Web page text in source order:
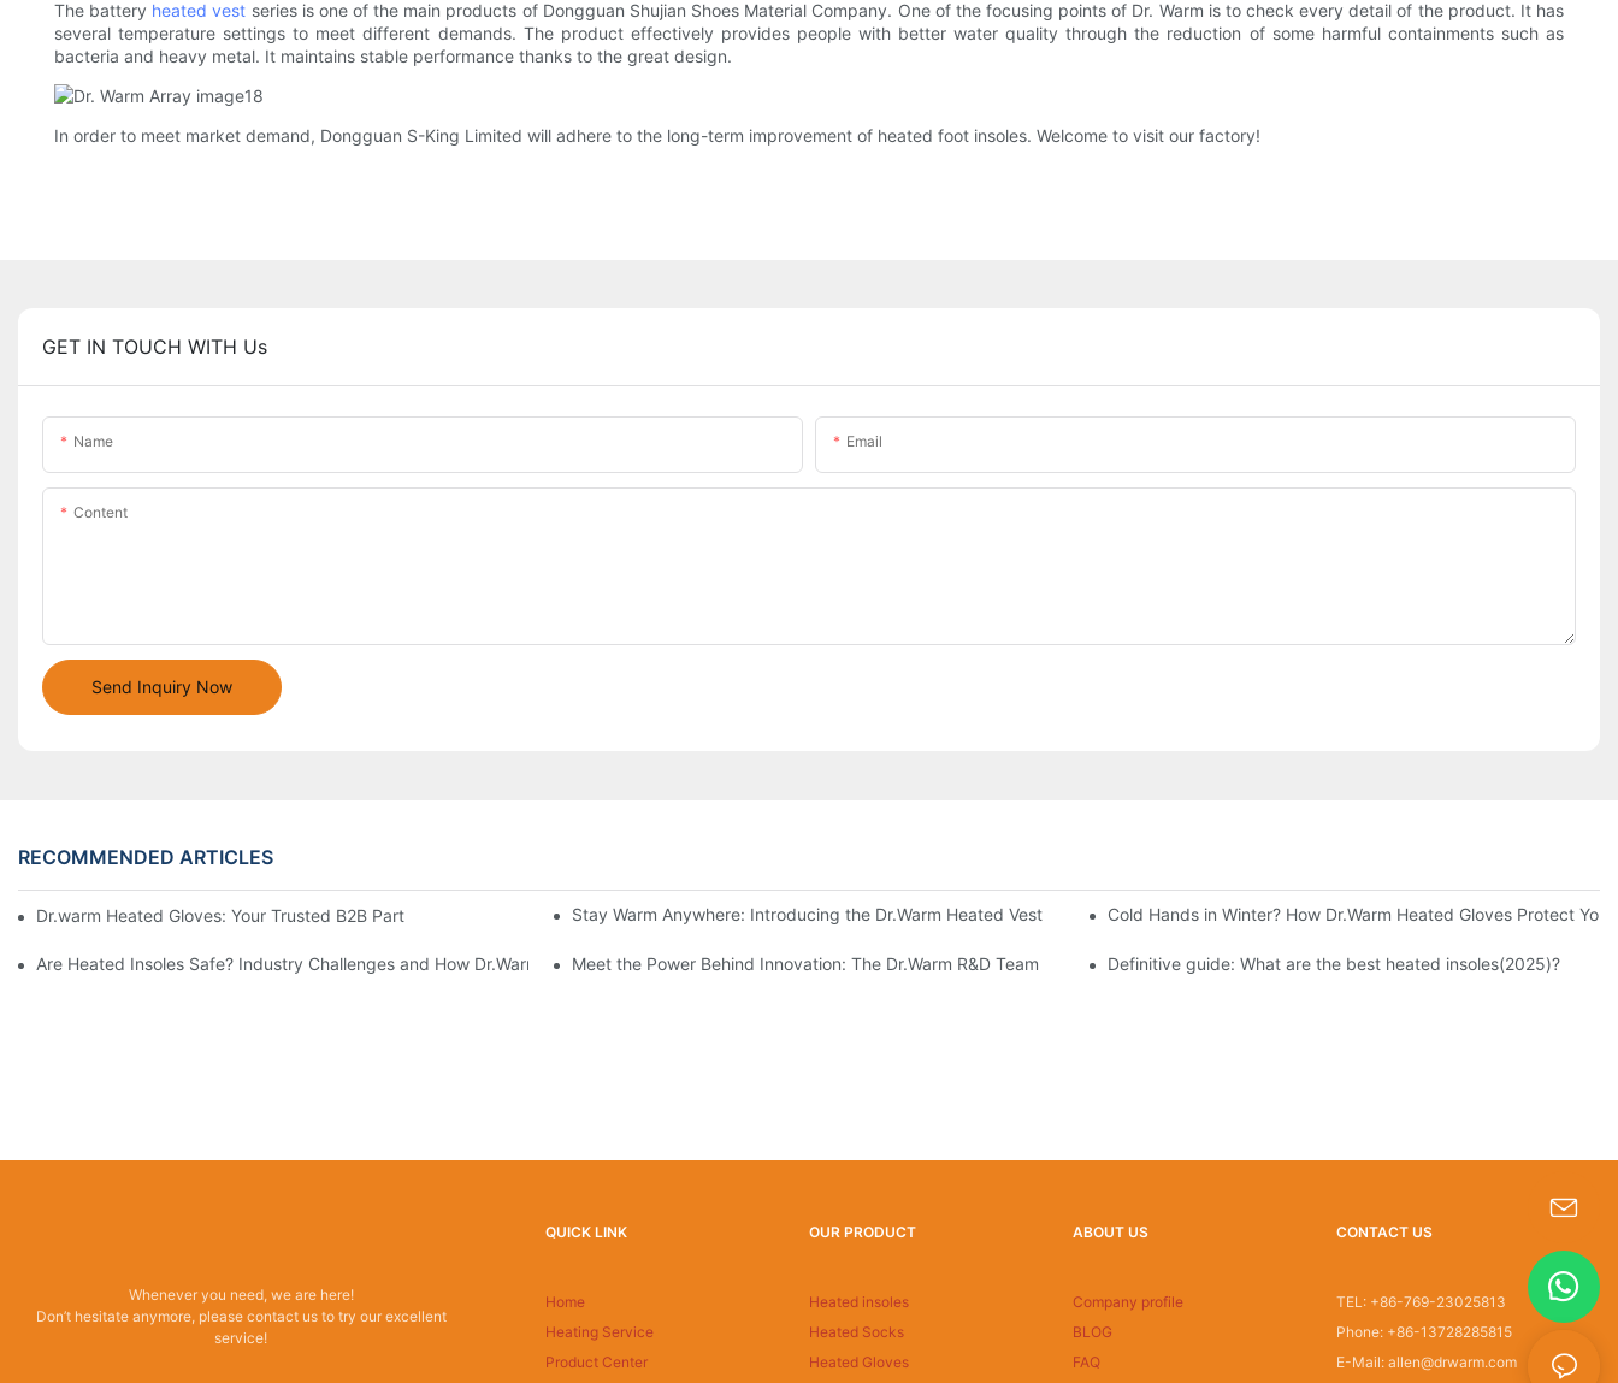
The battery heated vest series is one of the main products of Dongguan Shujian Shoes Material Company. One of the focusing points of Dr. Warm is to check every detail of the product. It has
several temperature settings to meet different demands. The product effectively provides people with better water quality through the reduction of some harmful containments such as
bacteria and heavy metal. It maintains stable performance thanks to the great design.
In order to meet market demand, Dongguan S-King Limited will adhere to the long-term improvement of heated foot insoles. Welcome to visit our factory!
GET IN TOUCH WITH Us
Name Email
Content
Send Inquiry Now
RECOMMENDED ARTICLES
Dr.warm Heated Gloves: Your Trusted B2B Partner for High-Performance Cold Weather SolutionsStay Warm Anywhere: Introducing the Dr.Warm Heated Vest Cold Hands in Winter? How Dr.Warm Heated Gloves Protect You
Are Heated Insoles Safe? Industry Challenges and How Dr.Warm Delivers Reliable ProtectionMeet the Power Behind Innovation: The Dr.Warm R&D Team Definitive guide: What are the best heated insoles(2025)?
Whenever you need, we are here!
Don’t hesitate anymore, please contact us to try our excellent
service!
QUICK LINK
Home
Heating Service
Product Center
OUR PRODUCT
Heated insoles
Heated Socks
Heated Gloves
ABOUT US
Company profile
BLOG
FAQ
CONTACT US
TEL: +86-769-23025813
Phone: +86-13728285815
E-Mail: allen@drwarm.com